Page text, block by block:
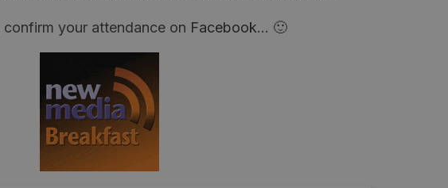
your attendance on Facebook… 🙂